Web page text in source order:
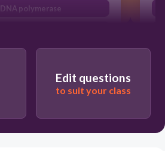
DNA polymerase
Edit questions
to suit your class